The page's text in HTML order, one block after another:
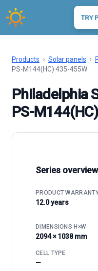
TRY
Products › Solar panels ›
PS-M144(HC) 435-455W
Philadelphia
PS-
Series overview
PRODUCT
12.0 years
DIMENSIONS H×W
2094 × 1038 mm
CELL TYPE
—